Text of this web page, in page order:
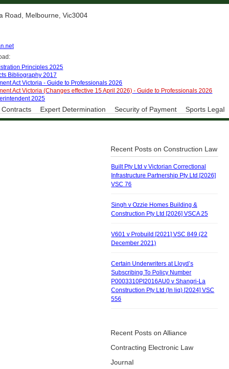
Expert Determination Security of Payment Sports Legal
Road, Melbourne, Vic3004
Principles 2025
Bibliography 2017
Act Victoria - Guide to Professionals 2026
Act Victoria (Changes effective 15 April 2026) - Guide to Professionals 2026
2025
Recent Posts on Construction Law
Built Pty Ltd v Victorian Correctional
Infrastructure Partnership Pty Ltd [2026]
VSC 76
Singh v Ozzie Homes Building &
Construction Pty Ltd [2026] VSCA 25
V601 v Probuild [2021] VSC 849 (22
December 2021)
Certain Underwriters at Lloyd’s
Subscribing To Policy Number
P0003310PI2016AU0 v Shangri-La
Construction Pty Ltd (In liq) [2024] VSC
556
Recent Posts on Alliance
Contracting Electronic Law
Journal